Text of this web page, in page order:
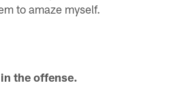
to amaze myself.
the offense.